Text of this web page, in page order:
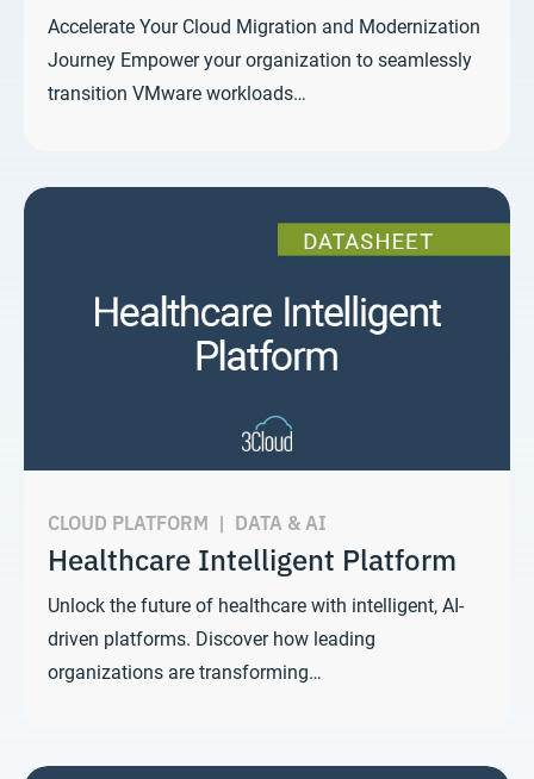
Accelerate Your Cloud Migration and Modernization
Journey Empower your organization to seamlessly
transition VMware workloads…
CLOUD PLATFORM | DATA & AI
Healthcare Intelligent Platform
Unlock the future of healthcare with intelligent, AI-
driven platforms. Discover how leading
organizations are transforming…